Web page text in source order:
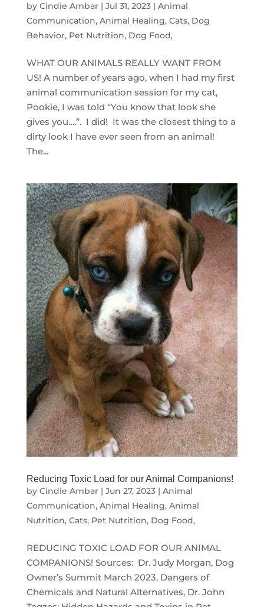
by Cindie Ambar| Jul 31, 2023| Animal
Communication, Animal Healing, Cats, Dog
Behavior, Pet Nutrition, Dog Food,
WHAT OUR ANIMALS REALLY WANT FROM
US! A number of years ago, when I had my first
animal communication session for my cat,
Pookie, I was told “You know that look she
gives you….”. I did! It was the closest thing to a
dirty look I have ever seen from an animal!
The...
Reducing Toxic Load for our Animal Companions!
by Cindie Ambar| Jun 27, 2023| Animal
Communication, Animal Healing, Animal
Nutrition, Cats, Pet Nutrition, Dog Food,
REDUCING TOXIC LOAD FOR OUR ANIMAL
COMPANIONS! Sources: Dr. Judy Morgan, Dog
Owner’s Summit March 2023, Dangers of
Chemicals and Natural Alternatives, Dr. John